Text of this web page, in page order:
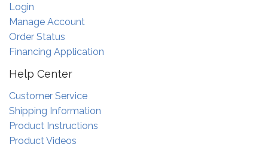
Login
Manage Account
Order Status
Financing Application
Help Center
Customer Service
Shipping Information
Product Instructions
Product Videos